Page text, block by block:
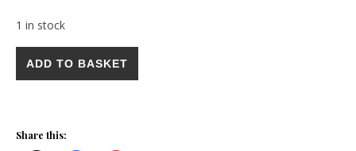
1 in stock
ADD TO BASKET
Share this: